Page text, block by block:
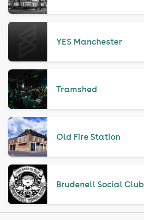
YES Manchester
Tramshed
Old Fire Station
Brudenell Social Club